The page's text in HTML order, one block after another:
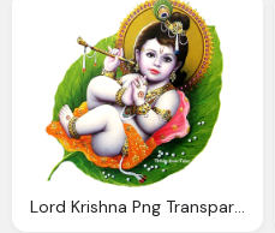
Lord Krishna Png Transparent Images Download